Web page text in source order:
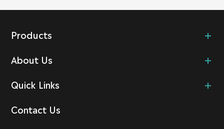
Products
About Us
Quick Links
Contact Us